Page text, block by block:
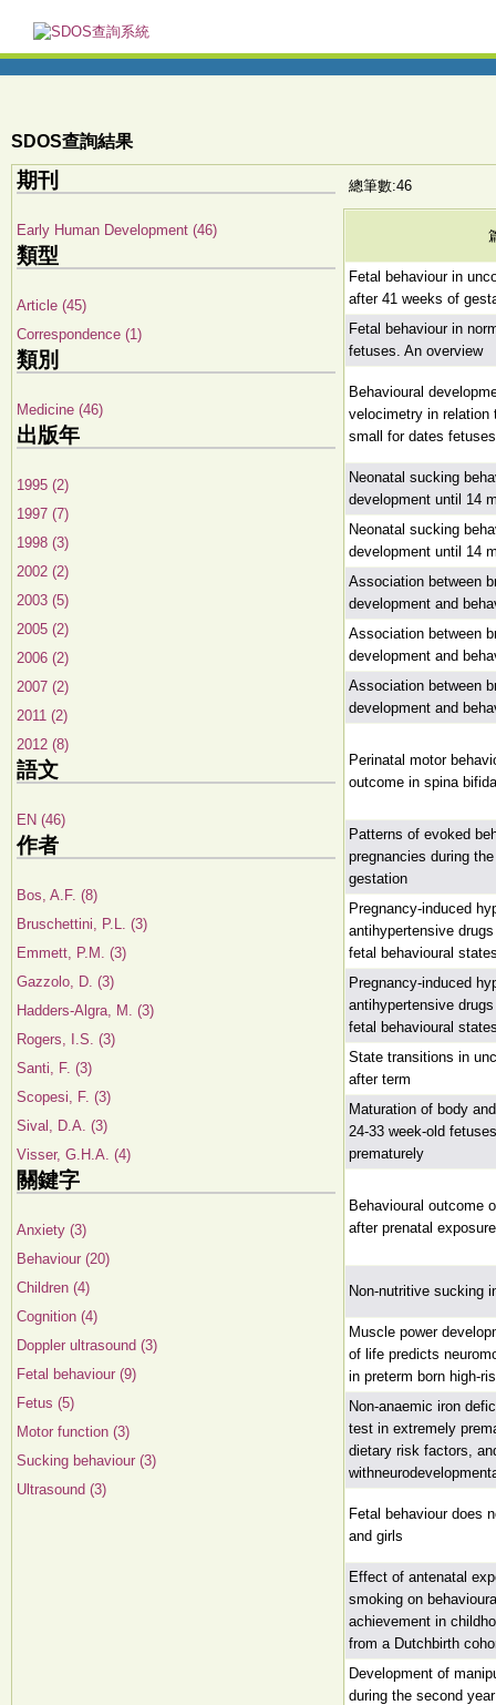
SDOS查詢結果
期刊
Early Human Development (46)
類型
Article (45)
Correspondence (1)
類別
Medicine (46)
出版年
1995 (2)
1997 (7)
1998 (3)
2002 (2)
2003 (5)
2005 (2)
2006 (2)
2007 (2)
2011 (2)
2012 (8)
語文
EN (46)
作者
Bos, A.F. (8)
Bruschettini, P.L. (3)
Emmett, P.M. (3)
Gazzolo, D. (3)
Hadders-Algra, M. (3)
Rogers, I.S. (3)
Santi, F. (3)
Scopesi, F. (3)
Sival, D.A. (3)
Visser, G.H.A. (4)
關鍵字
Anxiety (3)
Behaviour (20)
Children (4)
Cognition (4)
Doppler ultrasound (3)
Fetal behaviour (9)
Fetus (5)
Motor function (3)
Sucking behaviour (3)
Ultrasound (3)
總筆數:46
Fetal behaviour in
after 41 weeks of
Fetal behaviour in
fetuses. An overview
Behavioural
velocimetry in relation
small for dates fetuses
Neonatal sucking
development until 14
Neonatal sucking
development until 14
Association between
development and
Association between
development and
Association between
development and
Perinatal motor
outcome in spina
Patterns of evoked
pregnancies during
gestation
Pregnancy-induced
antihypertensive
fetal behavioural
Pregnancy-induced
antihypertensive
fetal behavioural
State transitions in
after term
Maturation of body
24-33 week-old
prematurely
Behavioural outcome
after prenatal
Non-nutritive sucking
Muscle power
of life predicts
in preterm born high-
Non-anaemic iron
test in extremely
dietary risk factors,
Fetal behaviour does
and girls
Effect of antenatal
smoking on
achievement in
from a Dutchbirth
Development of
during the second